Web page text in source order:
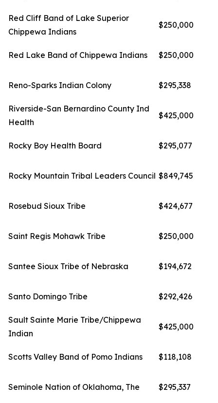
Red Cliff Band of Lake Superior
Chippewa Indians
$250,000
Red Lake Band of Chippewa Indians $250,000
Reno-Sparks Indian Colony $295,338
Riverside-San Bernardino County Ind
Health
$425,000
Rocky Boy Health Board $295,077
Rocky Mountain Tribal Leaders Council $849,745
Rosebud Sioux Tribe $424,677
Saint Regis Mohawk Tribe $250,000
Santee Sioux Tribe of Nebraska $194,672
Santo Domingo Tribe $292,426
Sault Sainte Marie Tribe/Chippewa
Indian
$425,000
Scotts Valley Band of Pomo Indians $118,108
Seminole Nation of Oklahoma, The $295,337